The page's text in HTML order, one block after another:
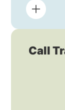
Call